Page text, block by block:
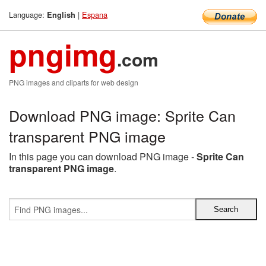
Language: English | Espana
pngimg.com
PNG images and cliparts for web design
Download PNG image: Sprite Can
transparent PNG image
In this page you can download PNG image -Sprite Can
transparent PNG image.